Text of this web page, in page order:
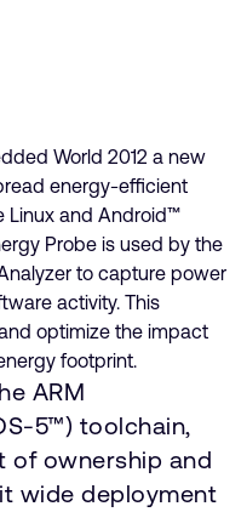
World 2012 a new
energy-efficient
Linux and Android™
Probe is used by the
to capture power
activity. This
optimize the impact
footprint.
ARM
5™) toolchain,
of ownership and
wide deployment